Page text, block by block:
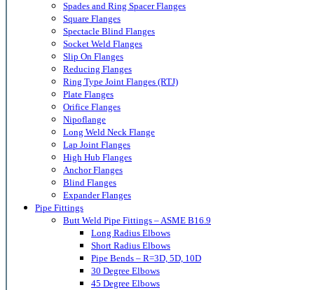
Spades and Ring Spacer Flanges
Square Flanges
Spectacle Blind Flanges
Socket Weld Flanges
Slip On Flanges
Reducing Flanges
Ring Type Joint Flanges (RTJ)
Plate Flanges
Orifice Flanges
Nipoflange
Long Weld Neck Flange
Lap Joint Flanges
High Hub Flanges
Anchor Flanges
Blind Flanges
Expander Flanges
Pipe Fittings
Butt Weld Pipe Fittings – ASME B16.9
Long Radius Elbows
Short Radius Elbows
Pipe Bends – R=3D, 5D, 10D
30 Degree Elbows
45 Degree Elbows